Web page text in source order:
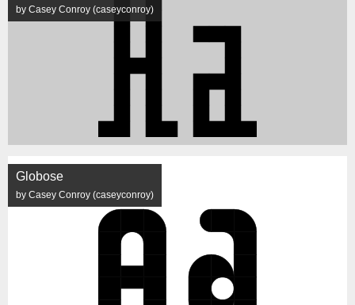
by Casey Conroy (caseyconroy)
Globose
by Casey Conroy (caseyconroy)